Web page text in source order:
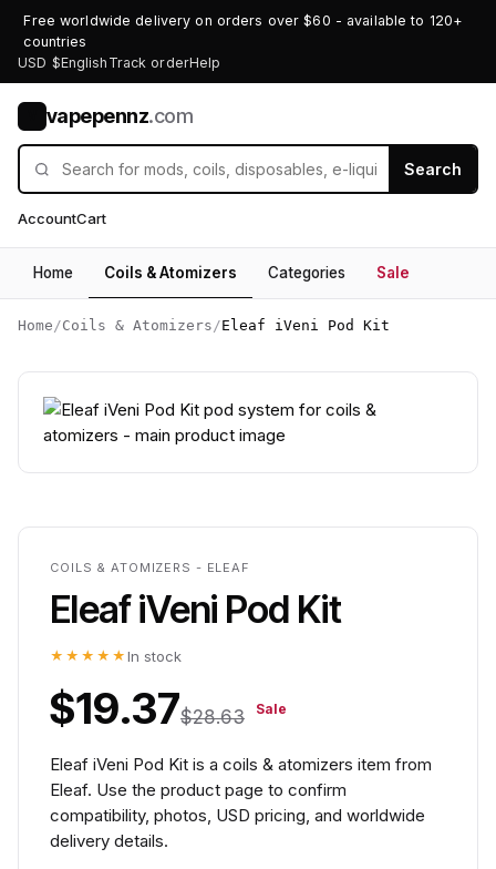
Free worldwide delivery on orders over $60 - available to 120+
countries
USD $English Track orderHelp
vapepennz.com
Search
AccountCart
Home Coils & Atomizers Categories Sale
Home /Coils & Atomizers /Eleaf iVeni Pod Kit
COILS & ATOMIZERS - ELEAF
Eleaf iVeni Pod Kit
★★★★★ In stock
$19.37$28.63 Sale
Eleaf iVeni Pod Kit is a coils & atomizers item from
Eleaf. Use the product page to confirm
compatibility, photos, USD pricing, and worldwide
delivery details.